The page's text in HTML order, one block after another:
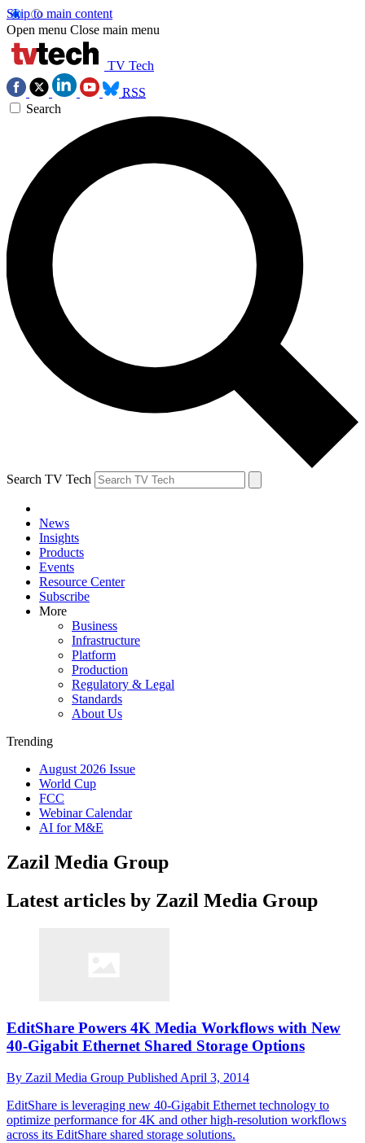
Skip to main content
Open menu Close main menu
TV Tech
RSS
Search
Search TV Tech
News
Insights
Products
Events
Resource Center
Subscribe
More
Business
Infrastructure
Platform
Production
Regulatory & Legal
Standards
About Us
Trending
August 2026 Issue
World Cup
FCC
Webinar Calendar
AI for M&E
Zazil Media Group
Latest articles by Zazil Media Group
EditShare Powers 4K Media Workflows with New
40-Gigabit Ethernet Shared Storage Options
By Zazil Media Group Published April 3, 2014
EditShare is leveraging new 40-Gigabit Ethernet technology to
optimize performance for 4K and other high-resolution workflows
across its EditShare shared storage solutions.